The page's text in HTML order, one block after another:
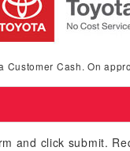
Customer Cash. On
and click submit.